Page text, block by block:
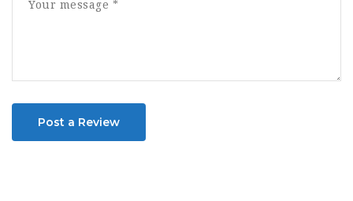
Post a Review